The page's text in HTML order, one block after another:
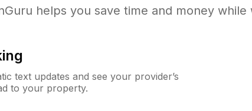
helps you save time and money
text updates and see your provider’s
to your property.